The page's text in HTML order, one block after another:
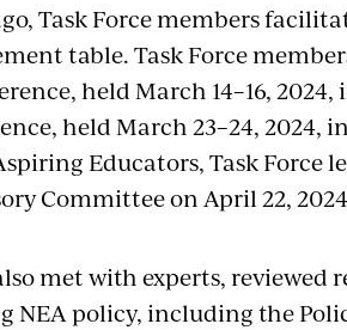
Task Force members
table. Task Force
held March 14–16,
held March 23–24, 2024,
Educators, Task Force
Committee on April 22,
met with experts, reviewed
NEA policy, including the